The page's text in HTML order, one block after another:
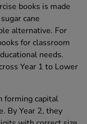
books is made
cane
alternative. For
for classroom
needs.
Year 1 to Lower
forming capital
By Year 2, they